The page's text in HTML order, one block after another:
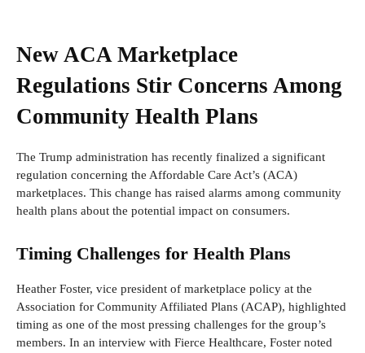
New ACA Marketplace
Regulations Stir Concerns Among
Community Health Plans
The Trump administration has recently finalized a significant
regulation concerning the Affordable Care Act’s (ACA)
marketplaces. This change has raised alarms among community
health plans about the potential impact on consumers.
Timing Challenges for Health Plans
Heather Foster, vice president of marketplace policy at the
Association for Community Affiliated Plans (ACAP), highlighted
timing as one of the most pressing challenges for the group’s
members. In an interview with Fierce Healthcare, Foster noted